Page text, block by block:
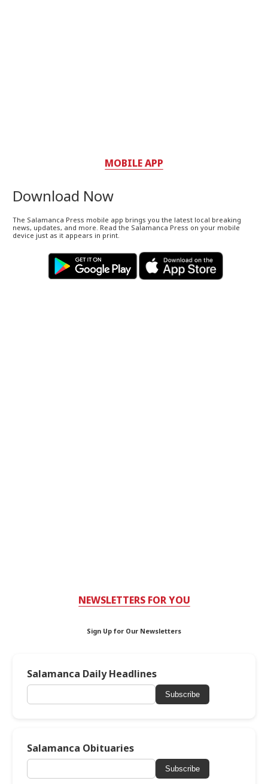
MOBILE APP
Download Now
The Salamanca Press mobile app brings you the latest local breaking
news, updates, and more. Read the Salamanca Press on your mobile
device just as it appears in print.
NEWSLETTERS FOR YOU
Sign Up for Our Newsletters
Salamanca Daily Headlines
Subscribe
Salamanca Obituaries
Subscribe